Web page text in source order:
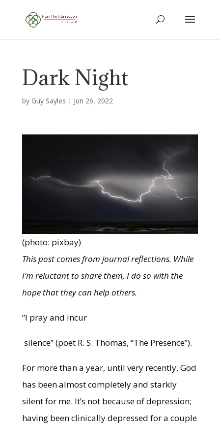
Dark Night
by Guy Sayles | Jun 26, 2022
(photo: pixbay)
This post comes from journal reflections. While
I’m reluctant to share them, I do so with the
hope that they can help others.
“I pray and incur
silence” (poet R. S. Thomas, “The Presence”).
For more than a year, until very recently, God
has been almost completely and starkly
silent for me. It’s not because of depression;
having been clinically depressed for a couple